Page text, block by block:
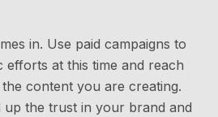
in. Use paid campaigns to
at this time and reach
content you are creating.
up the trust in your brand and